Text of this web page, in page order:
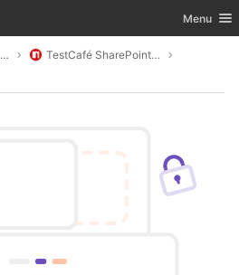
Toggle
Menu
TestCafé SharePoint Helpers